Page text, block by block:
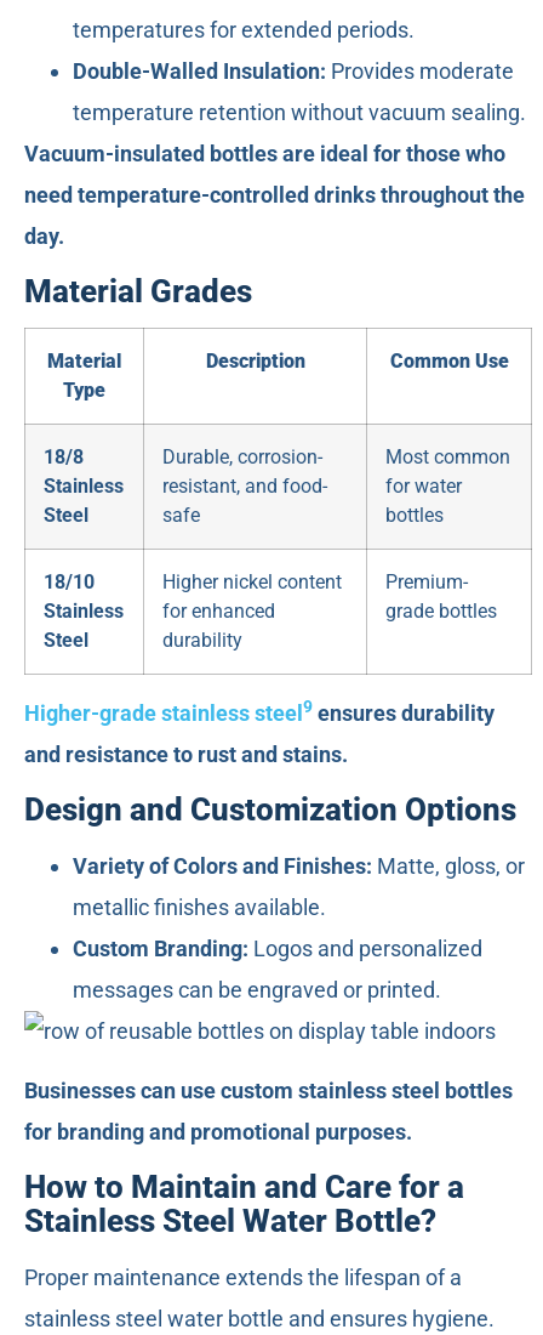
temperatures for extended periods.
Double-Walled Insulation: Provides moderate
temperature retention without vacuum sealing.
Vacuum-insulated bottles are ideal for those who
need temperature-controlled drinks throughout the
day.
Material Grades
Material
Type
Description Common Use
18/8
Stainless
Steel
Durable, corrosion-
resistant, and food-
safe
Most common
for water
bottles
18/10
Stainless
Steel
Higher nickel content
for enhanced
durability
Premium-
grade bottles
Higher-grade stainless steel 9 ensures durability
and resistance to rust and stains.
Design and Customization Options
Variety of Colors and Finishes: Matte, gloss, or
metallic finishes available.
Custom Branding: Logos and personalized
messages can be engraved or printed.
Businesses can use custom stainless steel bottles
for branding and promotional purposes.
How to Maintain and Care for a
Stainless Steel Water Bottle?
Proper maintenance extends the lifespan of a
stainless steel water bottle and ensures hygiene.